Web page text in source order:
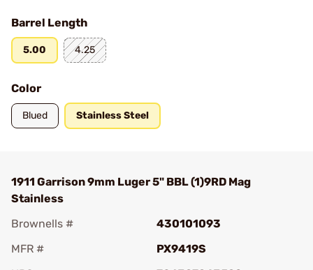
Barrel Length
5.00 4.25
Color
Blued Stainless Steel
1911 Garrison 9mm Luger 5" BBL (1)9RD Mag
Stainless
Brownells #
430101093
MFR #
PX9419S